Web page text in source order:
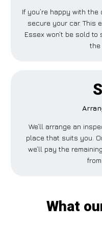
If you’re happy with the
secure your car. This
Essex won’t be sold
the
We’ll arrange an
place that suits you.
we’ll pay the
What